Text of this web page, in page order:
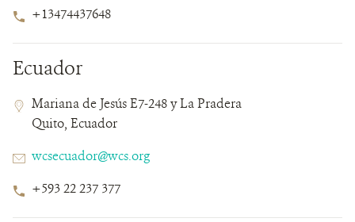
Phone
Number
+13474437648
Ecuador
Contact
Field
Contact
Field
Address
Mariana de Jesús E7-248 y La Pradera
Quito, Ecuador
Emailwcsecuador@wcs.org
Phone
Number
+593 22 237 377